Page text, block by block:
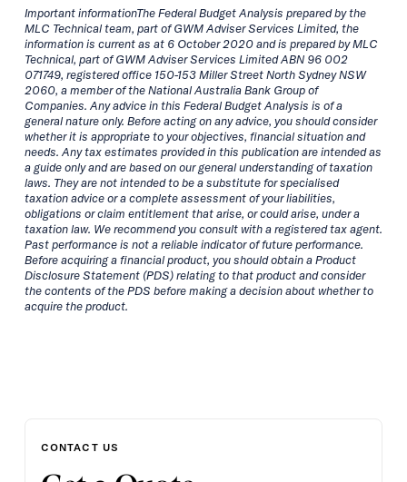
Important informationThe Federal Budget Analysis prepared by the
MLC Technical team, part of GWM Adviser Services Limited, the
information is current as at 6 October 2020 and is prepared by MLC
Technical, part of GWM Adviser Services Limited ABN 96 002
071749, registered office 150-153 Miller Street North Sydney NSW
2060, a member of the National Australia Bank Group of
Companies. Any advice in this Federal Budget Analysis is of a
general nature only. Before acting on any advice, you should consider
whether it is appropriate to your objectives, financial situation and
needs. Any tax estimates provided in this publication are intended as
a guide only and are based on our general understanding of taxation
laws. They are not intended to be a substitute for specialised
taxation advice or a complete assessment of your liabilities,
obligations or claim entitlement that arise, or could arise, under a
taxation law. We recommend you consult with a registered tax agent.
Past performance is not a reliable indicator of future performance.
Before acquiring a financial product, you should obtain a Product
Disclosure Statement (PDS) relating to that product and consider
the contents of the PDS before making a decision about whether to
acquire the product.
CONTACT US